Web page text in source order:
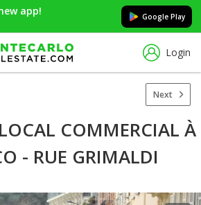
app! Google Play
Login
Next
COMMERCIAL À
- RUE GRIMALDI